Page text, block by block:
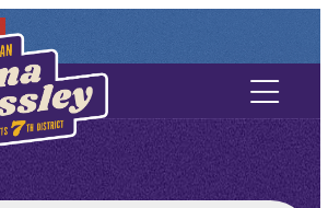
Contact Us
About